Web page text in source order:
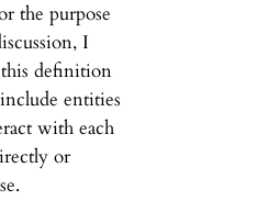
the purpose
I
definition
entities
with each
or